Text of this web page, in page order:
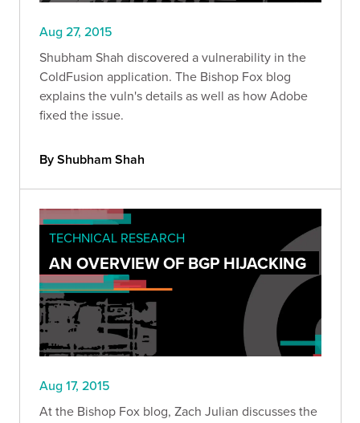
Aug 27, 2015
Shubham Shah discovered a vulnerability in the
ColdFusion application. The Bishop Fox blog
explains the vuln's details as well as how Adobe
fixed the issue.
By Shubham Shah
TECHNICAL RESEARCH
AN OVERVIEW OF BGP HIJACKING
Aug 17, 2015
At the Bishop Fox blog, Zach Julian discusses the